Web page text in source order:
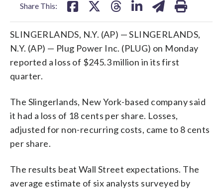
Share This:
SLINGERLANDS, N.Y. (AP) — SLINGERLANDS,
N.Y. (AP) — Plug Power Inc. (PLUG) on Monday
reported a loss of $245.3 million in its first
quarter.
The Slingerlands, New York-based company said
it had a loss of 18 cents per share. Losses,
adjusted for non-recurring costs, came to 8 cents
per share.
The results beat Wall Street expectations. The
average estimate of six analysts surveyed by